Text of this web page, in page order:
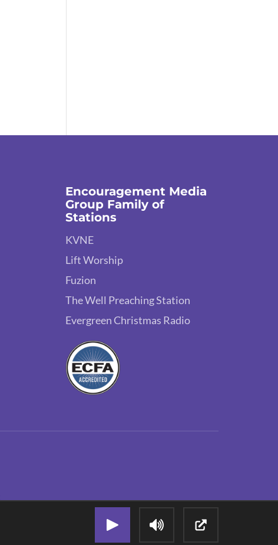
Encouragement Media
Group Family of
Stations
KVNE
Lift Worship
Fuzion
The Well Preaching Station
Evergreen Christmas Radio
Play Audio Stream
Adjust VolumeOpen Popout